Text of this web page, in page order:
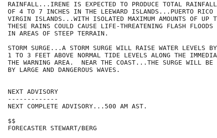
RAINFALL...IRENE IS EXPECTED TO PRODUCE TOTAL RAINFALL
OF 4 TO 7 INCHES IN THE LEEWARD ISLANDS...PUERTO RICO
VIRGIN ISLANDS...WITH ISOLATED MAXIMUM AMOUNTS OF UP
THESE RAINS COULD CAUSE LIFE-THREATENING FLASH FLOODS
IN AREAS OF STEEP TERRAIN.
STORM SURGE...A STORM SURGE WILL RAISE WATER LEVELS
1 TO 3 FEET ABOVE NORMAL TIDE LEVELS ALONG THE
THE WARNING AREA.  NEAR THE COAST...THE SURGE WILL BE
BY LARGE AND DANGEROUS WAVES.
NEXT ADVISORY
-------------
NEXT COMPLETE ADVISORY...500 AM AST.
$$
FORECASTER STEWART/BERG